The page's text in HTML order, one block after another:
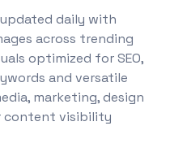
daily with
across trending
optimized for SEO,
and versatile
marketing, design
content visibility